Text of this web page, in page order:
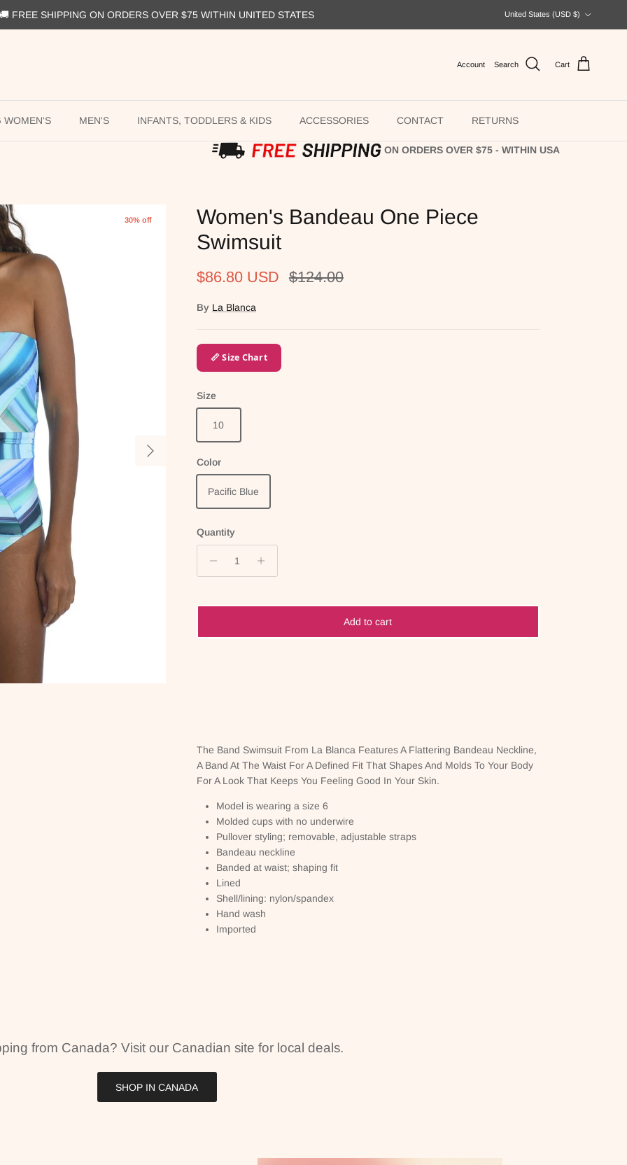
FREE SHIPPING ON ORDERS OVER $75 WITHIN UNITED STATES
United States (USD $)
Account Search Cart
WOMEN'S MEN'S INFANTS, TODDLERS & KIDS ACCESSORIES CONTACT RETURNS
ON ORDERS OVER $75 - WITHIN USA
Next
30% off
Women's Bandeau One Piece
Swimsuit
Sale price
$86.80 USD Regular price
$124.00
By La Blanca
📏 Size Chart
Size
10
Color
Pacific Blue
Quantity
Add to cart
The Band Swimsuit From La Blanca Features A Flattering Bandeau Neckline,
A Band At The Waist For A Defined Fit That Shapes And Molds To Your Body
For A Look That Keeps You Feeling Good In Your Skin.
Model is wearing a size 6
Molded cups with no underwire
Pullover styling; removable, adjustable straps
Bandeau neckline
Banded at waist; shaping fit
Lined
Shell/lining: nylon/spandex
Hand wash
Imported
from Canada? Visit our Canadian site for local deals.
SHOP IN CANADA